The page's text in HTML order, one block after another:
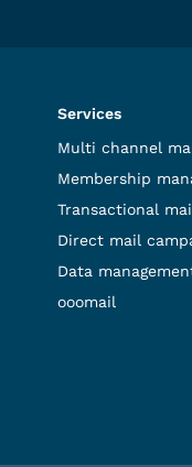
Services
Multi channel
Membership
Transactional
Direct mail
Data
ooomail